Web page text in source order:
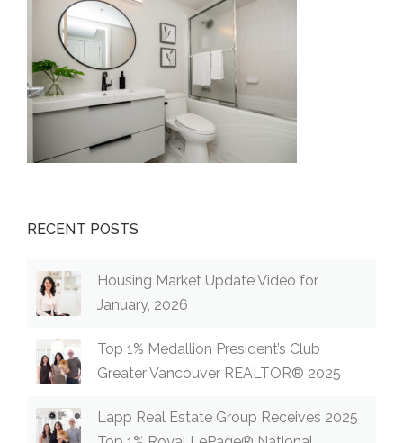
RECENT POSTS
Housing Market Update Video for
January, 2026
Top 1% Medallion President’s Club
Greater Vancouver REALTOR® 2025
Lapp Real Estate Group Receives 2025